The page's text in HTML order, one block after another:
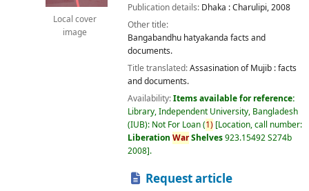
Local cover
image
Publication details: Dhaka :Charulipi,2008
Other title:
Bangabandhu hatyakanda facts and
documents.
Title translated:Assasination of Mujib : facts
and documents.
Availability:Items available for reference:
Library, Independent University, Bangladesh
(IUB): Not For Loan(1) Location, call number:
Liberation WarShelves923.15492 S274b
2008 .
Request article